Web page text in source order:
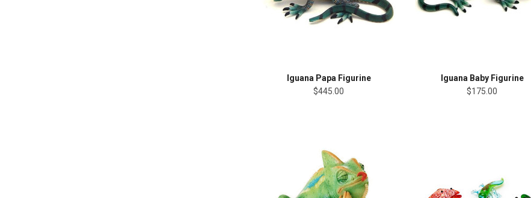
Iguana Papa Figurine
$445.00
Iguana Baby Figurine
$175.00